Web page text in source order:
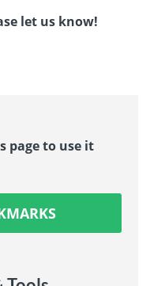
let us know!
page to use it